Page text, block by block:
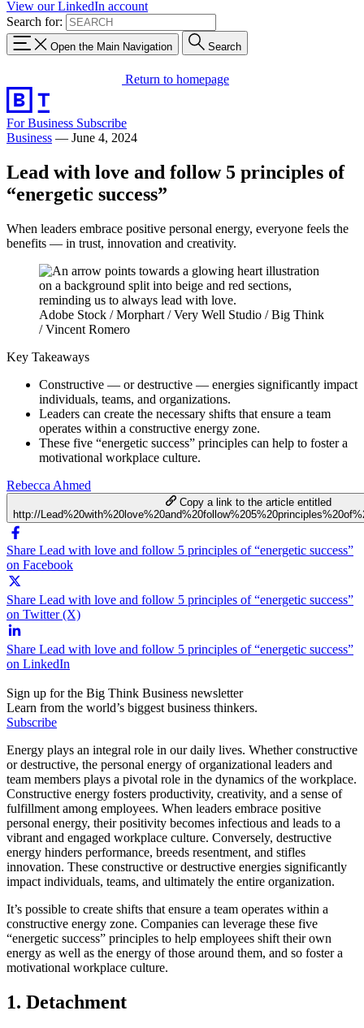
View our LinkedIn account
Search for:
Open the Main Navigation Search
Return to homepage
For Business Subscribe
Business — June 4, 2024
Lead with love and follow 5 principles of
“energetic success”
When leaders embrace positive personal energy, everyone feels the
benefits — in trust, innovation and creativity.
Adobe Stock / Morphart / Very Well Studio / Big Think
/ Vincent Romero
Key Takeaways
Constructive — or destructive — energies significantly impact
individuals, teams, and organizations.
Leaders can create the necessary shifts that ensure a team
operates within a constructive energy zone.
These five “energetic success” principles can help to foster a
motivational workplace culture.
Rebecca Ahmed
Copy a link to the article entitled
http://
Share Lead with love and follow 5 principles of “energetic success”
on Facebook
Share Lead with love and follow 5 principles of “energetic success”
on Twitter (X)
Share Lead with love and follow 5 principles of “energetic success”
on LinkedIn
Sign up for the Big Think Business newsletter
Learn from the world’s biggest business thinkers.
Subscribe
Energy plays an integral role in our daily lives. Whether constructive
or destructive, the personal energy of organizational leaders and
team members plays a pivotal role in the dynamics of the workplace.
Constructive energy fosters productivity, creativity, and a sense of
fulfillment among employees. When leaders embrace positive
personal energy, their positivity becomes infectious and leads to a
vibrant and engaged workplace culture. Conversely, destructive
energy hinders performance, breeds resentment, and stifles
innovation. These constructive or destructive energies significantly
impact individuals, teams, and ultimately the entire organization.
It’s possible to create shifts that ensure a team operates within a
constructive energy zone. Companies can leverage these five
“energetic success” principles to help employees shift their own
energy as well as the energy of those around them, and so foster a
motivational workplace culture.
1. Detachment